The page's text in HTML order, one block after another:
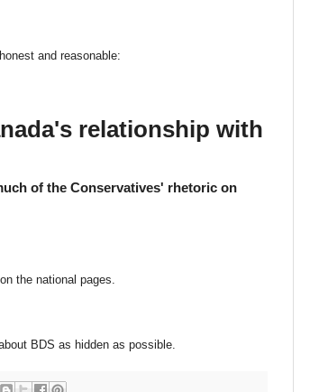
and reasonable:
relationship with
of the Conservatives' rhetoric on
the national pages.
BDS as hidden as possible.